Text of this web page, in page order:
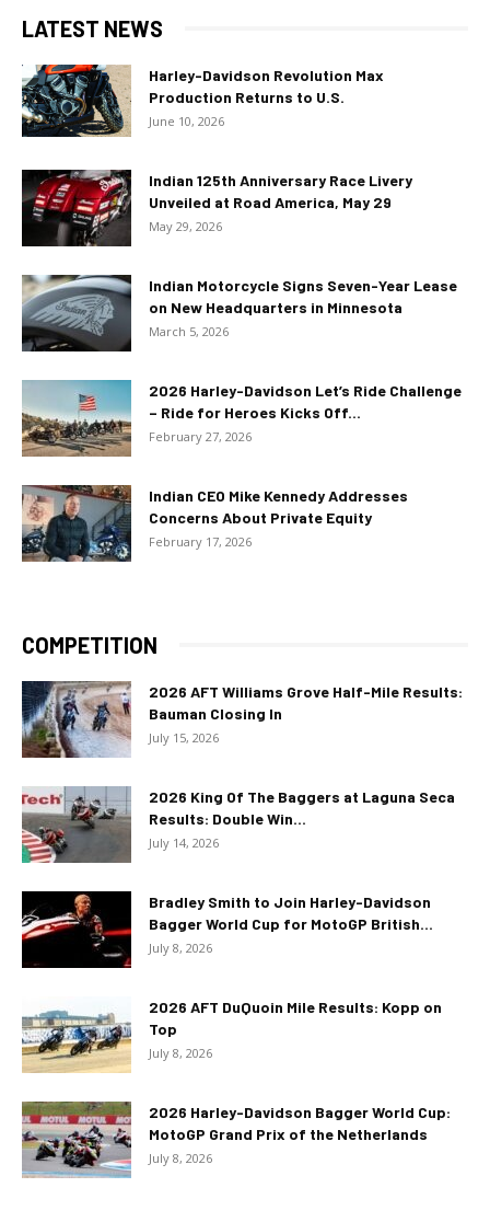
LATEST NEWS
Harley-Davidson Revolution Max
Production Returns to U.S.
June 10, 2026
Indian 125th Anniversary Race Livery
Unveiled at Road America, May 29
May 29, 2026
Indian Motorcycle Signs Seven-Year Lease
on New Headquarters in Minnesota
March 5, 2026
2026 Harley-Davidson Let’s Ride Challenge
– Ride for Heroes Kicks Off...
February 27, 2026
Indian CEO Mike Kennedy Addresses
Concerns About Private Equity
February 17, 2026
COMPETITION
2026 AFT Williams Grove Half-Mile Results:
Bauman Closing In
July 15, 2026
2026 King Of The Baggers at Laguna Seca
Results: Double Win...
July 14, 2026
Bradley Smith to Join Harley-Davidson
Bagger World Cup for MotoGP British...
July 8, 2026
2026 AFT DuQuoin Mile Results: Kopp on
Top
July 8, 2026
2026 Harley-Davidson Bagger World Cup:
MotoGP Grand Prix of the Netherlands
July 8, 2026